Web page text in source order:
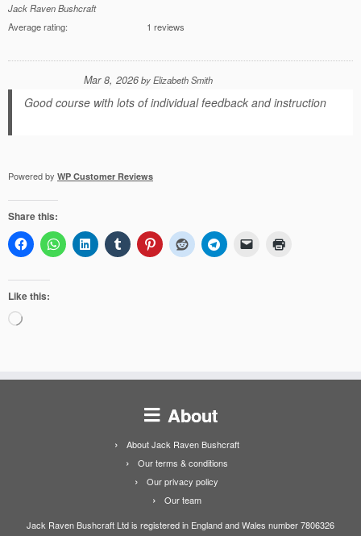
Jack Raven Bushcraft
Average rating:
1 reviews
Mar 8, 2026byElizabeth Smith
Good course with lots of individual feedback and instruction
Powered by WP Customer Reviews
Share this:
Like this:
Loading…
About
About Jack Raven Bushcraft
Our terms & conditions
Our privacy policy
Our team
Jack Raven Bushcraft Ltd is registered in England and Wales number 7806326